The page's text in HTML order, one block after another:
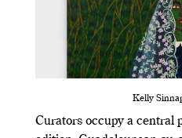
Kelly
Curators occupy a central